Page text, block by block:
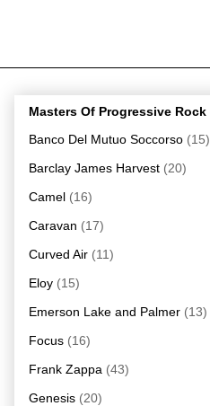
Masters Of Progressive Rock
Banco Del Mutuo Soccorso (15)
Barclay James Harvest (20)
Camel (16)
Caravan (17)
Curved Air (11)
Eloy (15)
Emerson Lake and Palmer (13)
Focus (16)
Frank Zappa (43)
Genesis (20)